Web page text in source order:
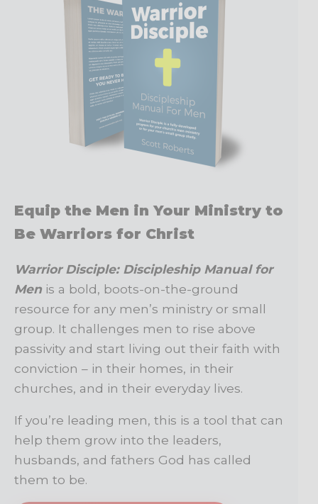
Equip the Men in Your Ministry to
Be Warriors for Christ
Warrior Disciple: Discipleship Manual for
Men is a bold, boots-on-the-ground
resource for any men’s ministry or small
group. It challenges men to rise above
passivity and start living out their faith with
conviction – in their homes, in their
churches, and in their everyday lives.
If you’re leading men, this is a tool that can
help them grow into the leaders,
husbands, and fathers God has called
them to be.